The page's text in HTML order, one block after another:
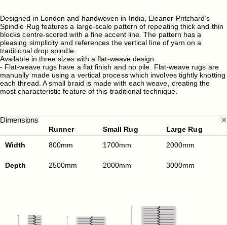
Designed in London and handwoven in India, Eleanor Pritchard’s
Spindle Rug features a large-scale pattern of repeating thick and thin
blocks centre-scored with a fine accent line. The pattern has a
pleasing simplicity and references the vertical line of yarn on a
traditional drop spindle.
Available in three sizes with a flat-weave design.
- Flat-weave rugs have a flat finish and no pile. Flat-weave rugs are
manually made using a vertical process which involves tightly knotting
each thread. A small braid is made with each weave, creating the
most characteristic feature of this traditional technique.
Dimensions
Runner Small Rug
Large Rug
Width
800mm 1700mm 2000mm
Depth 2500mm 2000mm 3000mm